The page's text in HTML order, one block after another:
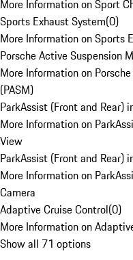
More Information on Sport
Sports Exhaust System(0)
More Information on Sports
Porsche Active Suspension
More Information on
(PASM)
ParkAssist (Front and Rear)
More Information on
View
ParkAssist (Front and Rear)
More Information on
Camera
Adaptive Cruise Control(0)
More Information on
Show all 71 options